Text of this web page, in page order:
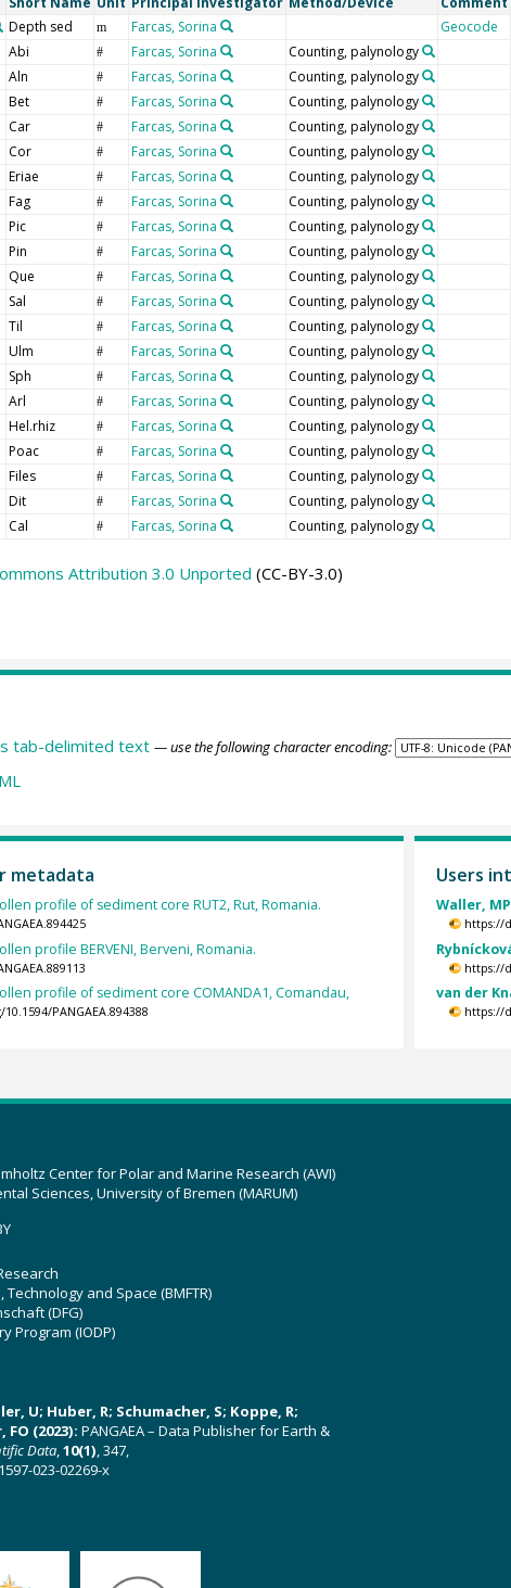
Depth sed m Farcas, Sorina Geocode
Abi # Farcas, Sorina Counting, palynology
Aln # Farcas, Sorina Counting, palynology
Bet # Farcas, Sorina Counting, palynology
Car # Farcas, Sorina Counting, palynology
Cor # Farcas, Sorina Counting, palynology
Eriae # Farcas, Sorina Counting, palynology
Fag # Farcas, Sorina Counting, palynology
Pic # Farcas, Sorina Counting, palynology
Pin # Farcas, Sorina Counting, palynology
Que # Farcas, Sorina Counting, palynology
Sal # Farcas, Sorina Counting, palynology
Til # Farcas, Sorina Counting, palynology
Ulm # Farcas, Sorina Counting, palynology
Sph # Farcas, Sorina Counting, palynology
Arl # Farcas, Sorina Counting, palynology
Hel.rhiz # Farcas, Sorina Counting, palynology
Poac # Farcas, Sorina Counting, palynology
Files # Farcas, Sorina Counting, palynology
Dit # Farcas, Sorina Counting, palynology
Cal # Farcas, Sorina Counting, palynology
Attribution 3.0 Unported (CC-BY-3.0)
tab-delimited text — use the following character encoding:
metadata
profile of sediment core RUT2, Rut, Romania.
profile BERVENI, Berveni, Romania.
profile of sediment core COMANDA1, Comandau,
PANGAEA.894388
Users
Waller,
https://
https://
van der
https://
Center for Polar and Marine Research (AWI)
Sciences, University of Bremen (MARUM)
and Space (BMFTR)
(DFG)
Program (IODP)
U; Huber, R; Schumacher, S; Koppe, R;
(2023): PANGAEA – Data Publisher for Earth &
Data,10(1), 347,
023-02269-x